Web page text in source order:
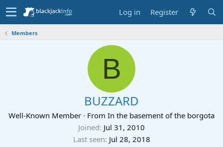
Log in Register
Members
B
BUZZARD
Well-Known Member · From In the basement of the borgota
Joined Jul 31, 2010
Last seen Jul 28, 2018